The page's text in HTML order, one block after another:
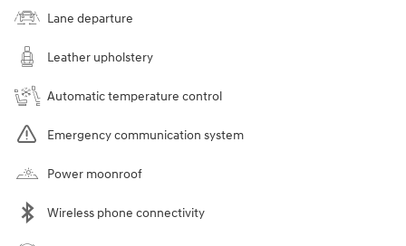
Lane departure
Leather upholstery
Automatic temperature control
Emergency communication system
Power moonroof
Wireless phone connectivity